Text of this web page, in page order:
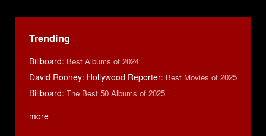
Trending
Billboard: Best Albums of 2024
David Rooney: Hollywood Reporter: Best Movies of 2025
Billboard: The Best 50 Albums of 2025
more